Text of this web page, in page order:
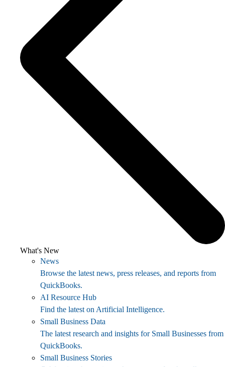
What's New
News
Browse the latest news, press releases, and reports from
QuickBooks.
AI Resource Hub
Find the latest on Artificial Intelligence.
Small Business Data
The latest research and insights for Small Businesses from
QuickBooks.
Small Business Stories